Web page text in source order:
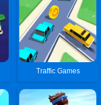
Traffic Games